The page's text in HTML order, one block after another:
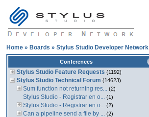
Home » Boards » Stylus Studio Developer Network
Conferences
Stylus Studio Feature Requests (1192)
Stylus Studio Technical Forum (14623)
Sum function not returning res... (2)
Stylus Studio - Registrar en o... (1)
Stylus Studio - Registrar en o... (2)
Can a pipeline send a file by ... (2)